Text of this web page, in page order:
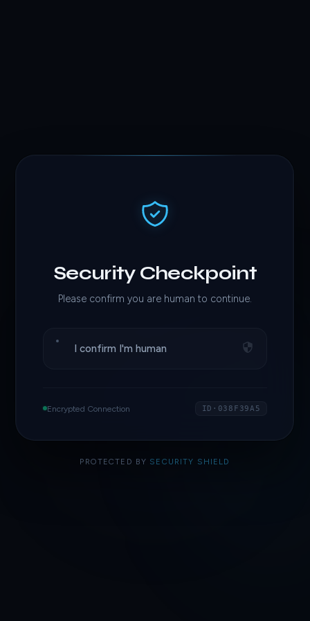
Security Checkpoint
Please confirm you are human to continue.
I confirm I'm human
Encrypted Connection ID·038F39A5
PROTECTED BY SECURITY SHIELD